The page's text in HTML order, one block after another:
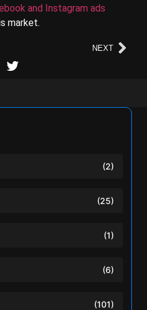
and Instagram ads
market.
NEXT
(2)
(25)
(1)
(6)
(101)